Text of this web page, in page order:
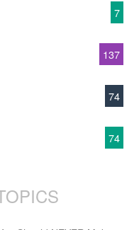
7
137
74
74